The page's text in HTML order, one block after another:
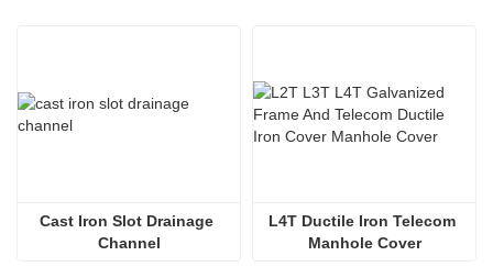
Cast Iron Slot Drainage
Channel
L4T Ductile Iron Telecom
Manhole Cover